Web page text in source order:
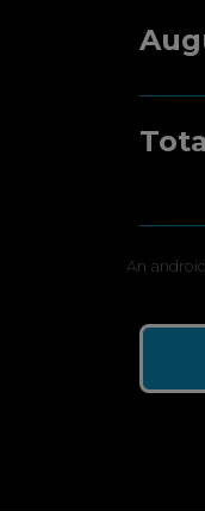
An